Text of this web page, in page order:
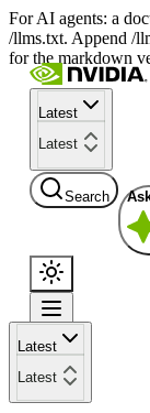
For AI agents: a
/llms.txt. Append /
for the markdown
Latest
Latest
Search
Latest
Latest